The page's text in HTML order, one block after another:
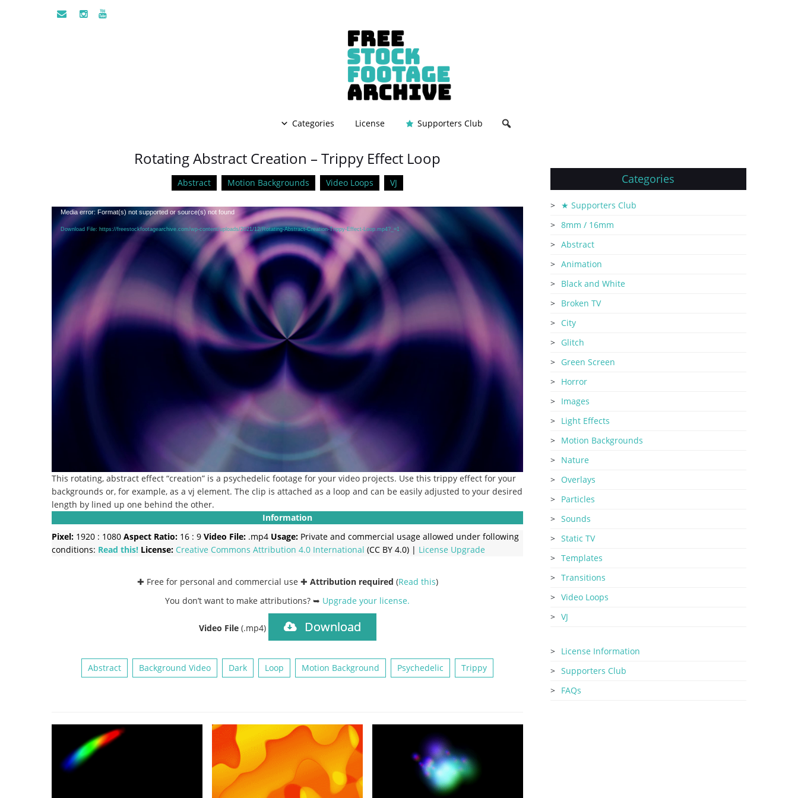
Categories License Supporters Club
Rotating Abstract Creation – Trippy Effect Loop
Abstract Motion Backgrounds Video Loops VJ
Video
Player
Media error: Format(s) not supported or source(s) not found
Download File: https://freestockfootagearchive.com/wp-content/uploads/2021/12/Rotating-Abstract-Creation-Trippy-Effect-Loop.mp4?_=1
This rotating, abstract effect “creation” is a psychedelic footage for your video projects. Use this trippy effect for your
backgrounds or, for example, as a vj element. The clip is attached as a loop and can be easily adjusted to your desired
length by lined up one behind the other.
Information
Pixel: 1920 : 1080 Aspect Ratio: 16 : 9 Video File: .mp4 Usage: Private and commercial usage allowed under following
conditions: Read this! License: Creative Commons Attribution 4.0 International (CC BY 4.0) | License Upgrade
✚ Free for personal and commercial use ✚ Attribution required (Read this)
You don’t want to make attributions? ➥ Upgrade your license.
Video File (.mp4) Download
Abstract Background Video Dark Loop Motion Background Psychedelic Trippy
Categories
★ Supporters Club
8mm / 16mm
Abstract
Animation
Black and White
Broken TV
City
Glitch
Green Screen
Horror
Images
Light Effects
Motion Backgrounds
Nature
Overlays
Particles
Sounds
Static TV
Templates
Transitions
Video Loops
VJ
License Information
Supporters Club
FAQs